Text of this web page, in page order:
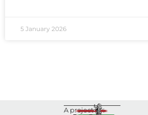
5 January 2026
A project by: